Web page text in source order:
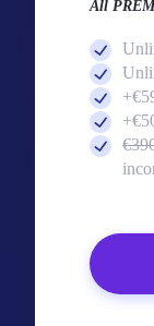
All